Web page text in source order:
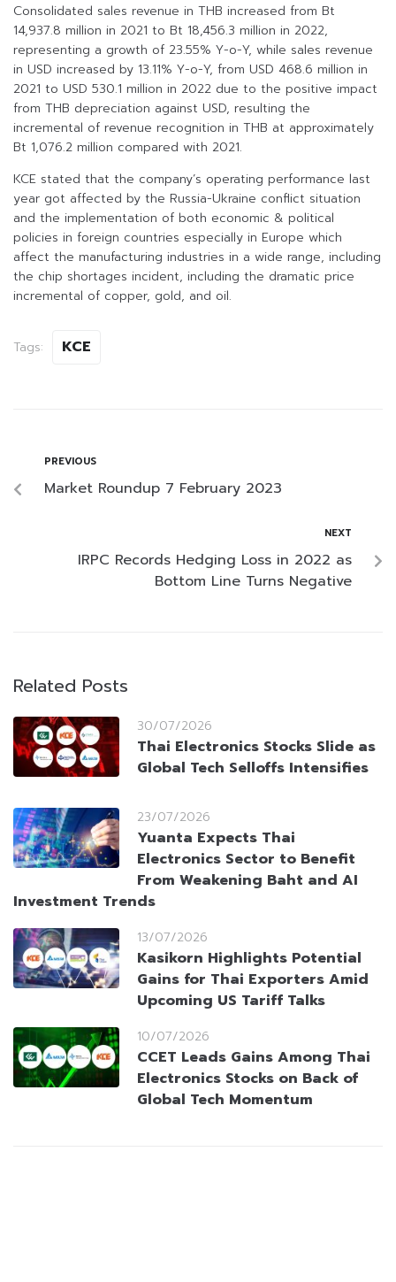
Consolidated sales revenue in THB increased from Bt
14,937.8 million in 2021 to Bt 18,456.3 million in 2022,
representing a growth of 23.55% Y-o-Y, while sales revenue
in USD increased by 13.11% Y-o-Y, from USD 468.6 million in
2021 to USD 530.1 million in 2022 due to the positive impact
from THB depreciation against USD, resulting the
incremental of revenue recognition in THB at approximately
Bt 1,076.2 million compared with 2021.
KCE stated that the company’s operating performance last
year got affected by the Russia-Ukraine conflict situation
and the implementation of both economic & political
policies in foreign countries especially in Europe which
affect the manufacturing industries in a wide range, including
the chip shortages incident, including the dramatic price
incremental of copper, gold, and oil.
Tags: KCE
PREVIOUS
Market Roundup 7 February 2023
NEXT
IRPC Records Hedging Loss in 2022 as
Bottom Line Turns Negative
Related Posts
30/07/2026
Thai Electronics Stocks Slide as
Global Tech Selloffs Intensifies
23/07/2026
Yuanta Expects Thai
Electronics Sector to Benefit
From Weakening Baht and AI
Investment Trends
13/07/2026
Kasikorn Highlights Potential
Gains for Thai Exporters Amid
Upcoming US Tariff Talks
10/07/2026
CCET Leads Gains Among Thai
Electronics Stocks on Back of
Global Tech Momentum